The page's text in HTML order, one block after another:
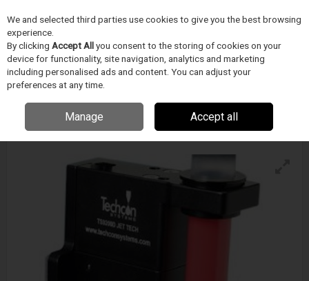
Skip to content
Menu
Techcon Ts9200d Jet Tech Valve
Enquire for details
We and selected third parties use cookies to give you the best browsing
experience.
By clicking Accept Allyou consent to the storing of cookies on your
device for functionality, site navigation, analytics and marketing
including personalised ads and content. You can adjust your
preferences at any time.
Manage Accept all